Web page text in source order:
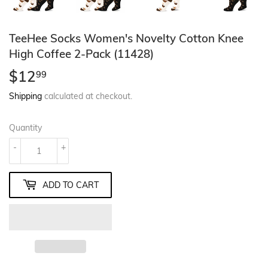
TeeHee Socks Women's Novelty Cotton Knee
High Coffee 2-Pack (11428)
$1299
Shipping calculated at checkout.
Quantity
+
-
ADD TO CART